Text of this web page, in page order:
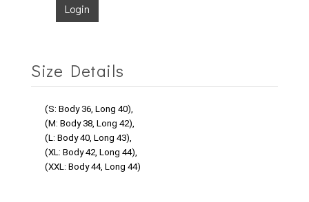
Login
Size Details
(S: Body 36, Long 40),
(M: Body 38, Long 42),
(L: Body 40, Long 43),
(XL: Body 42, Long 44),
(XXL: Body 44, Long 44)